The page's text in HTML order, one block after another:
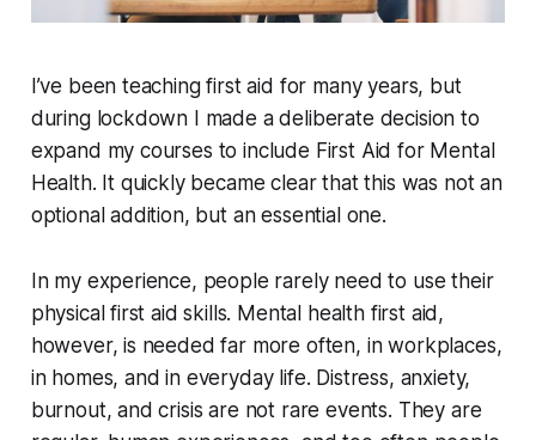
I’ve been teaching first aid for many years, but
during lockdown I made a deliberate decision to
expand my courses to include First Aid for Mental
Health. It quickly became clear that this was not an
optional addition, but an essential one.
In my experience, people rarely need to use their
physical first aid skills. Mental health first aid,
however, is needed far more often, in workplaces,
in homes, and in everyday life. Distress, anxiety,
burnout, and crisis are not rare events. They are